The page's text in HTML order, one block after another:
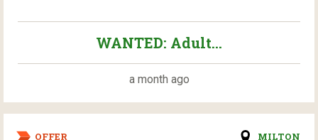
WANTED: Adult...
a month ago
OFFER MILTON